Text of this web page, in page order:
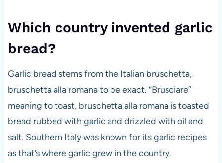
Which country invented garlic
bread?
Garlic bread stems from the Italian bruschetta,
bruschetta alla romana to be exact. “Brusciare”
meaning to toast, bruschetta alla romana is toasted
bread rubbed with garlic and drizzled with oil and
salt. Southern Italy was known for its garlic recipes
as that’s where garlic grew in the country.